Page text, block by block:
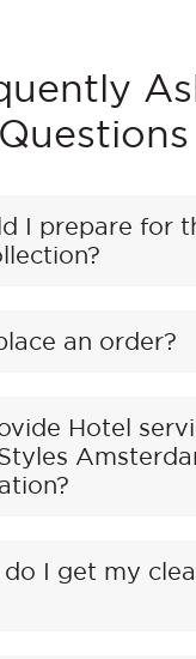
Questions
I prepare for
an order?
Hotel
do I get my